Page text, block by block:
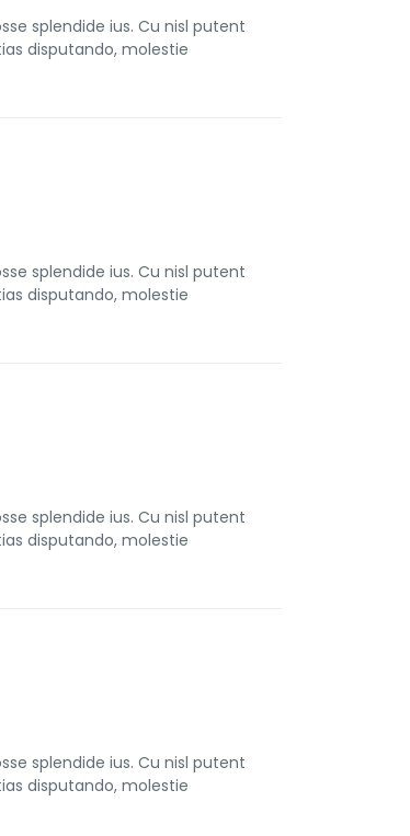
splendide ius. Cu nisl putent
disputando, molestie
splendide ius. Cu nisl putent
disputando, molestie
splendide ius. Cu nisl putent
disputando, molestie
splendide ius. Cu nisl putent
disputando, molestie